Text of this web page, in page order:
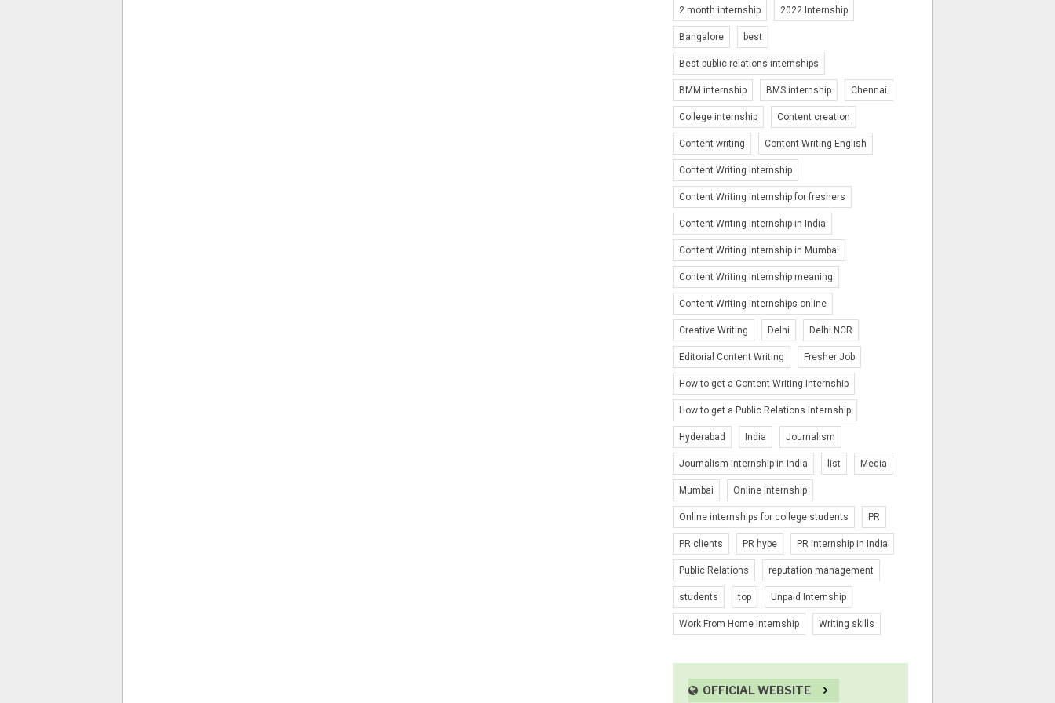
2 month internship 2022 Internship
Bangalore best
Best public relations internships
BMM internship BMS internship Chennai
College internship Content creation
Content writing Content Writing English
Content Writing Internship
Content Writing internship for freshers
Content Writing Internship in India
Content Writing Internship in Mumbai
Content Writing Internship meaning
Content Writing internships online
Creative Writing Delhi Delhi NCR
Editorial Content Writing Fresher Job
How to get a Content Writing Internship
How to get a Public Relations Internship
Hyderabad India Journalism
Journalism Internship in India list Media
Mumbai Online Internship
Online internships for college students PR
PR clients PR hype PR internship in India
Public Relations reputation management
students top Unpaid Internship
Work From Home internship Writing skills
OFFICIAL WEBSITE